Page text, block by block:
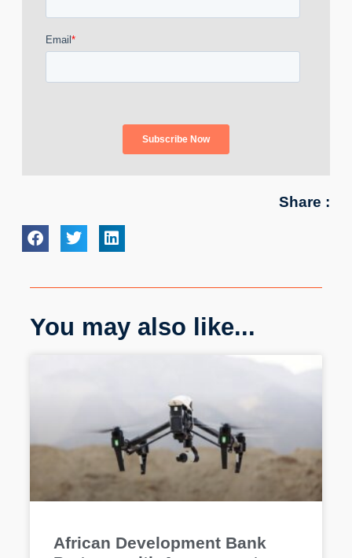
Share :
You may also like...
African Development Bank